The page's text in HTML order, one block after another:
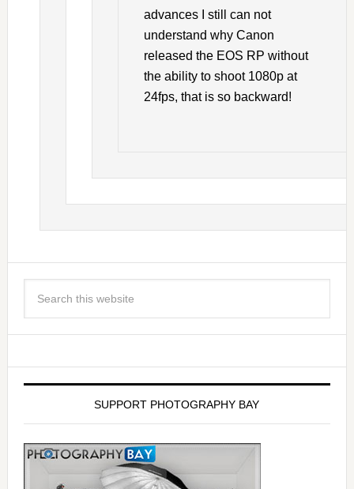
advances I still can not
understand why Canon
released the EOS RP without
the ability to shoot 1080p at
24fps, that is so backward!
SUPPORT PHOTOGRAPHY BAY